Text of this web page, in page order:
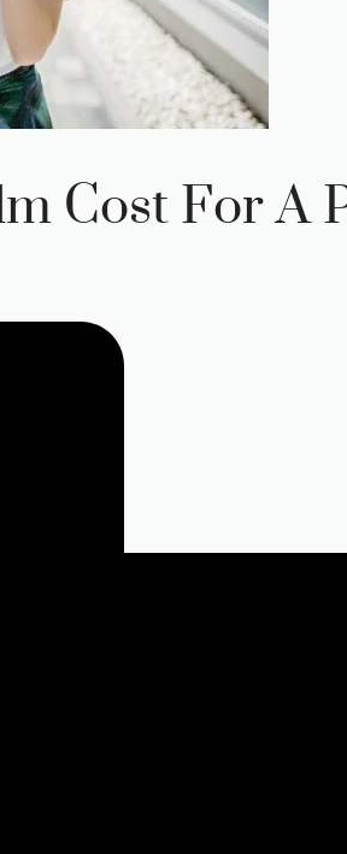
Cost For A